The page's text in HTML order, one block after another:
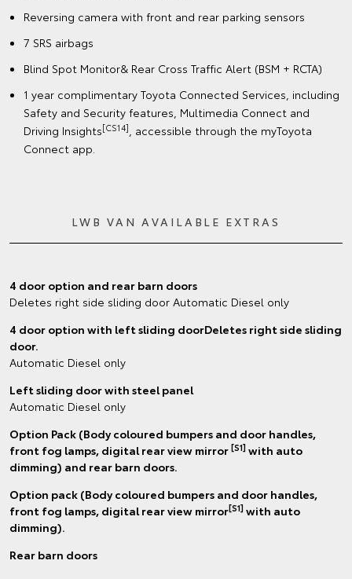
Reversing camera with front and rear parking sensors
7 SRS airbags
Blind Spot Monitor& Rear Cross Traffic Alert (BSM + RCTA)
1 year complimentary Toyota Connected Services, including
Safety and Security features, Multimedia Connect and
Driving Insights[CS14], accessible through the myToyota
Connect app.
LWB VAN AVAILABLE EXTRAS
4 door option and rear barn doors
Deletes right side sliding door Automatic Diesel only
4 door option with left sliding doorDeletes right side sliding
door.
Automatic Diesel only
Left sliding door with steel panel
Automatic Diesel only
Option Pack (Body coloured bumpers and door handles,
front fog lamps, digital rear view mirror [S1] with auto
dimming) and rear barn doors.
Option pack (Body coloured bumpers and door handles,
front fog lamps, digital rear view mirror[S1] with auto
dimming).
Rear barn doors